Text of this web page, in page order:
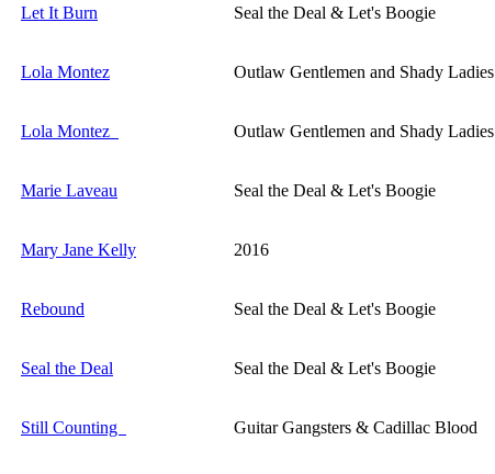
Let It Burn Seal the Deal & Let's Boogie
Lola Montez Outlaw Gentlemen and Shady Ladies
Lola Montez Outlaw Gentlemen and Shady Ladies
Marie Laveau Seal the Deal & Let's Boogie
Mary Jane Kelly 2016
Rebound Seal the Deal & Let's Boogie
Seal the Deal Seal the Deal & Let's Boogie
Still Counting Guitar Gangsters & Cadillac Blood